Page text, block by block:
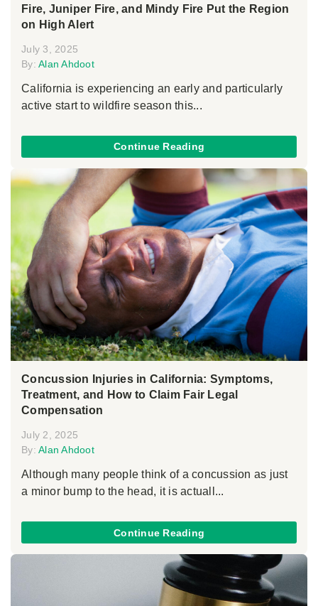
Fire, Juniper Fire, and Mindy Fire Put the Region
on High Alert
July 3, 2025
By: Alan Ahdoot
California is experiencing an early and particularly
active start to wildfire season this...
Continue Reading
Concussion Injuries in California: Symptoms,
Treatment, and How to Claim Fair Legal
Compensation
July 2, 2025
By: Alan Ahdoot
Although many people think of a concussion as just
a minor bump to the head, it is actuall...
Continue Reading